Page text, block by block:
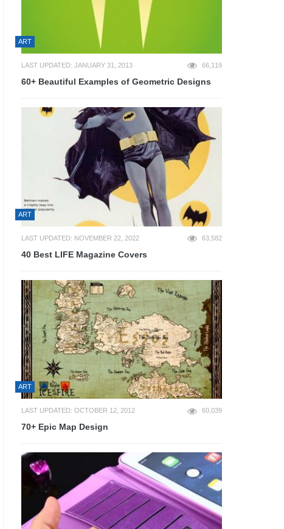
ART
LAST UPDATED: JANUARY 31, 2013 66,119
60+ Beautiful Examples of Geometric Designs
ART
LAST UPDATED: NOVEMBER 22, 2022 63,582
40 Best LIFE Magazine Covers
ART
LAST UPDATED: OCTOBER 12, 2012 60,039
70+ Epic Map Design